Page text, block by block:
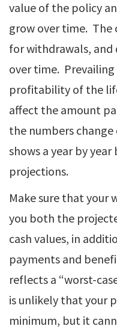
value of the policy
grow over time. The
for withdrawals, and
over time.
profitability of the
affect the amount
the numbers
shows a year by
projections.
Make sure that your
you both the
cash values, in
payments and
reflects a “worst-
is unlikely that your
minimum, but it